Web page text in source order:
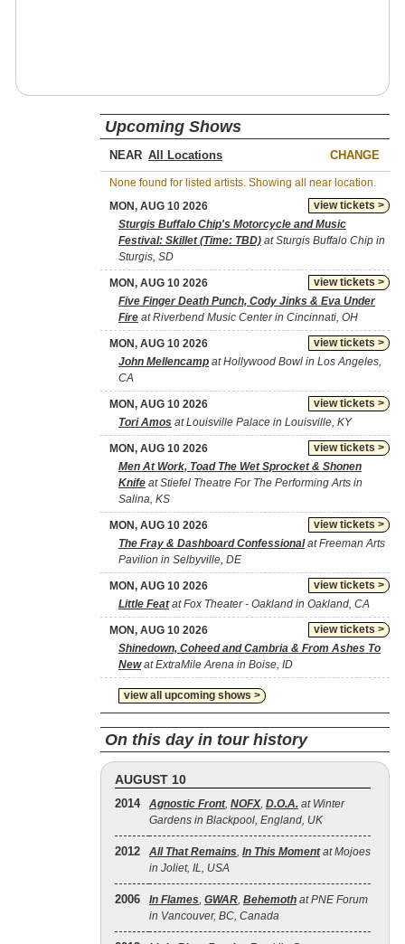
Upcoming Shows
NEAR CHANGE
None found for listed artists. Showing all near location.
view tickets >
MON, AUG 10 2026
Sturgis Buffalo Chip's Motorcycle and Music
Festival: Skillet (Time: TBD) at Sturgis Buffalo Chip in
Sturgis, SD
view tickets >
MON, AUG 10 2026
Five Finger Death Punch, Cody Jinks & Eva Under
Fire at Riverbend Music Center in Cincinnati, OH
view tickets >
MON, AUG 10 2026
John Mellencamp at Hollywood Bowl in Los Angeles,
CA
view tickets >
MON, AUG 10 2026
Tori Amos at Louisville Palace in Louisville, KY
view tickets >
MON, AUG 10 2026
Men At Work, Toad The Wet Sprocket & Shonen
Knife at Stiefel Theatre For The Performing Arts in
Salina, KS
view tickets >
MON, AUG 10 2026
The Fray & Dashboard Confessionalat Freeman Arts
Pavilion in Selbyville, DE
view tickets >
MON, AUG 10 2026
Little Featat Fox Theater - Oakland in Oakland, CA
view tickets >
MON, AUG 10 2026
Shinedown, Coheed and Cambria & From Ashes To
Newat ExtraMile Arena in Boise, ID
view all upcoming shows >
On this day in tour history
AUGUST 10
2014 Agnostic Front, NOFX, D.O.A. at Winter
Gardens in Blackpool, England, UK
2012 All That Remains, In This Momentat Mojoes
in Joliet, IL, USA
2006 In Flames, GWAR, Behemoth at PNE Forum
in Vancouver, BC, Canada